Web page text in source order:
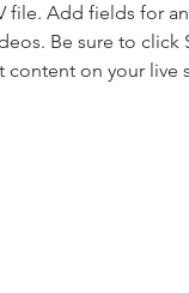
file. Add fields for
Be sure to
content on your live